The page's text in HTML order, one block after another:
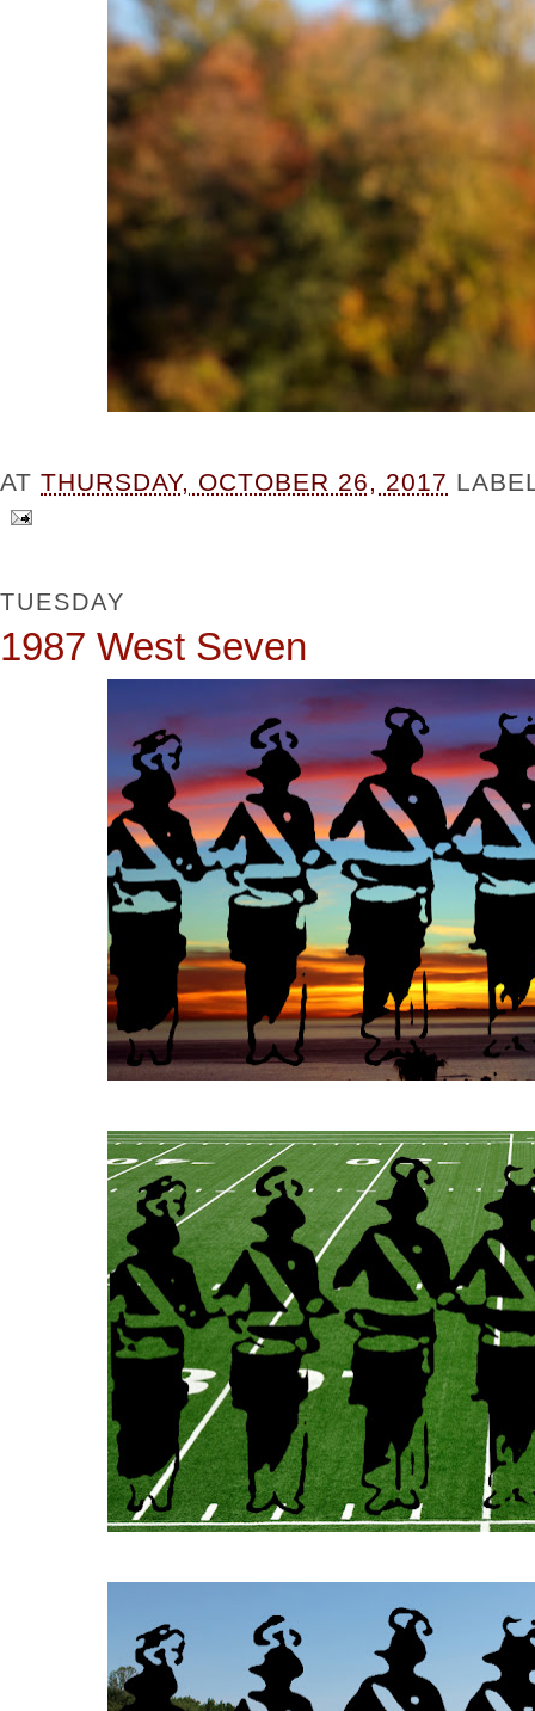
ATTHURSDAY, OCTOBER 26, 2017
TUESDAY
1987 West Seven